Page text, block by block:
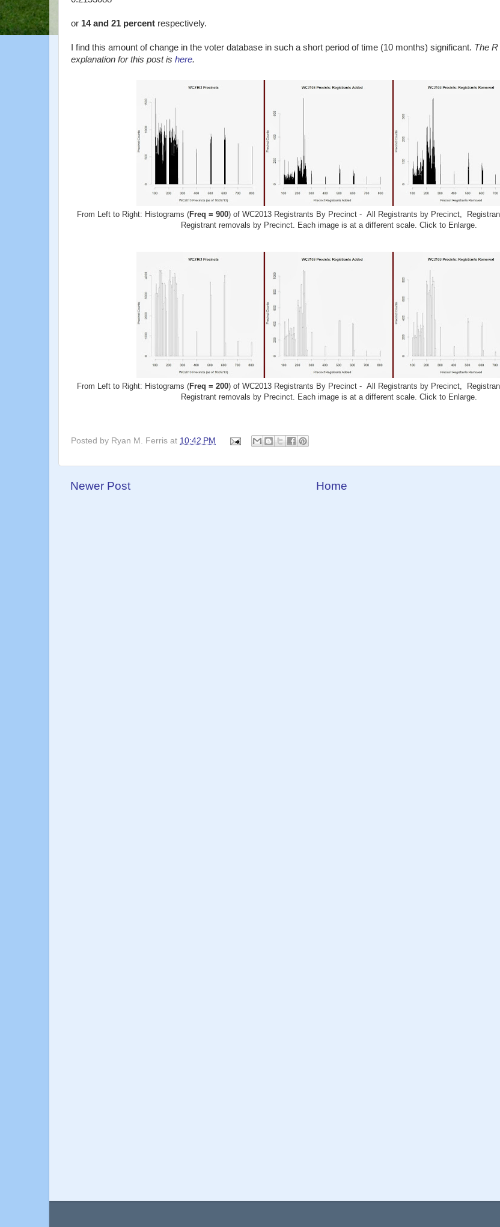
or 14 and 21 percent respectively.
I find this amount of change in the voter database in such a short period of time (10 months) significant. The
explanation for this post is here.
From Left to Right: Histograms (Freq = 900) of WC2013 Registrants By Precinct - All Registrants by Precinct,
Registrant removals by Precinct. Each image is at a different scale. Click to Enlarge.
From Left to Right: Histograms (Freq = 200) of WC2013 Registrants By Precinct - All Registrants by Precinct,
Registrant removals by Precinct. Each image is at a different scale. Click to Enlarge.
Posted by Ryan M. Ferris at 10:42 PM
Newer Post Home